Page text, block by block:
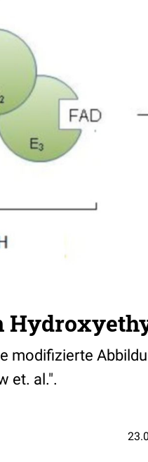
modifizierte
et. al.".